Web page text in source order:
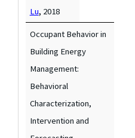
Lu, 2018
Occupant Behavior in
Building Energy
Management:
Behavioral
Characterization,
Intervention and